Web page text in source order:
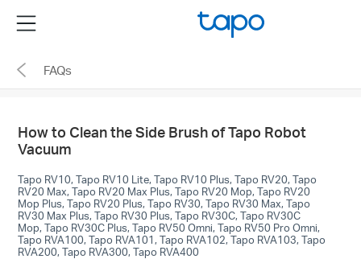
the
navigation
Menu
FAQs
How to Clean the Side Brush of Tapo Robot
Vacuum
Tapo RV10, Tapo RV10 Lite, Tapo RV10 Plus, Tapo RV20, Tapo
RV20 Max, Tapo RV20 Max Plus, Tapo RV20 Mop, Tapo RV20
Mop Plus, Tapo RV20 Plus, Tapo RV30, Tapo RV30 Max, Tapo
RV30 Max Plus, Tapo RV30 Plus, Tapo RV30C, Tapo RV30C
Mop, Tapo RV30C Plus, Tapo RV50 Omni, Tapo RV50 Pro Omni,
Tapo RVA100, Tapo RVA101, Tapo RVA102, Tapo RVA103, Tapo
RVA200, Tapo RVA300, Tapo RVA400